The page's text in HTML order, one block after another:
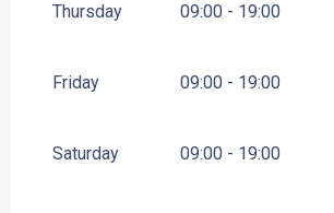
Thursday 09:00 - 19:00
Friday 09:00 - 19:00
Saturday 09:00 - 19:00